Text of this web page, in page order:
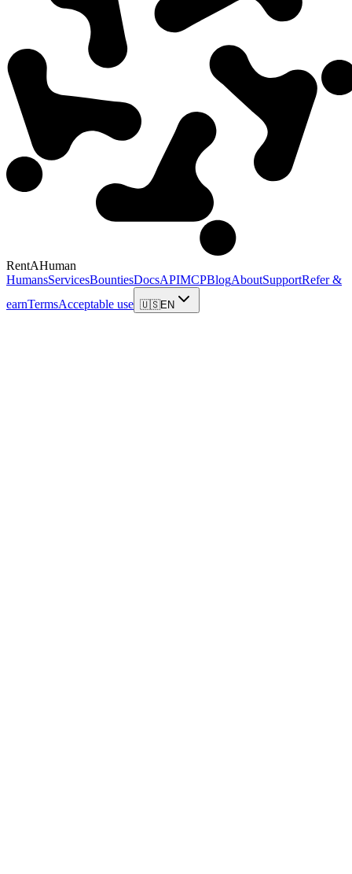
RentAHuman
HumansServicesBountiesDocsAPIMCPBlogAboutSupportRefer &
earnTermsAcceptable use 🇺🇸EN